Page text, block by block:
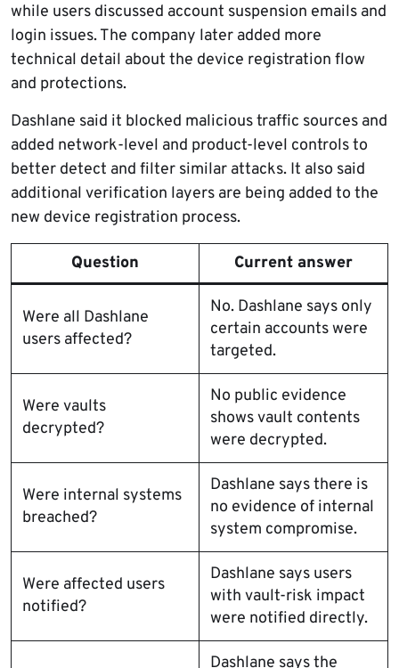
while users discussed account suspension emails and
login issues. The company later added more
technical detail about the device registration flow
and protections.
Dashlane said it blocked malicious traffic sources and
added network-level and product-level controls to
better detect and filter similar attacks. It also said
additional verification layers are being added to the
new device registration process.
Question Current answer
Were all Dashlane
users affected?
No. Dashlane says only
certain accounts were
targeted.
Were vaults
decrypted?
No public evidence
shows vault contents
were decrypted.
Were internal systems
breached?
Dashlane says there is
no evidence of internal
system compromise.
Were affected users
notified?
Dashlane says users
with vault-risk impact
were notified directly.
Dashlane says the